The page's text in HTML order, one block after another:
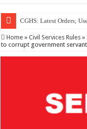
CGHS: Latest Orders;
Home » Civil Services Rules »
to corrupt government